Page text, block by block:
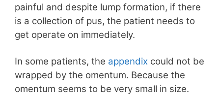
painful and despite lump formation, if there
is a collection of pus, the patient needs to
get operate on immediately.
In some patients, the appendix could not be
wrapped by the omentum. Because the
omentum seems to be very small in size.